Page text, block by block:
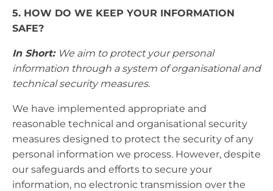
5. HOW DO WE KEEP YOUR INFORMATION
SAFE?
In Short: We aim to protect your personal
information through a system of organisational and
technical security measures.
We have implemented appropriate and
reasonable technical and organisational security
measures designed to protect the security of any
personal information we process. However, despite
our safeguards and efforts to secure your
information, no electronic transmission over the